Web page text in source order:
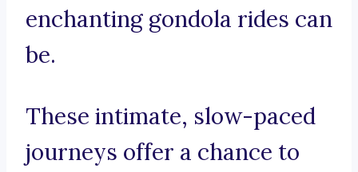
enchanting gondola rides can
be.
These intimate, slow-paced
journeys offer a chance to